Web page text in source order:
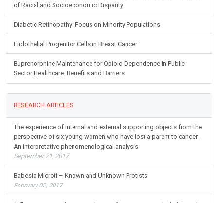
of Racial and Socioeconomic Disparity
Diabetic Retinopathy: Focus on Minority Populations
Endothelial Progenitor Cells in Breast Cancer
Buprenorphine Maintenance for Opioid Dependence in Public
Sector Healthcare: Benefits and Barriers
RESEARCH ARTICLES
The experience of internal and external supporting objects from the
perspective of six young women who have lost a parent to cancer-
An interpretative phenomenological analysis
September 21, 2017
Babesia Microti – Known and Unknown Protists
February 02, 2017